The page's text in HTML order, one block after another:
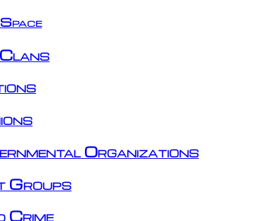
Organizations
Groups
Crime